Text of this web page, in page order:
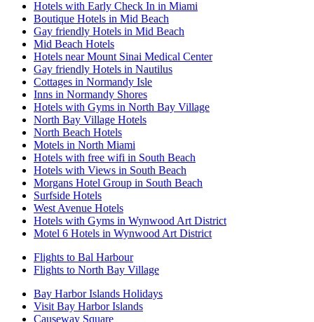
Hotels with Early Check In in Miami
Boutique Hotels in Mid Beach
Gay friendly Hotels in Mid Beach
Mid Beach Hotels
Hotels near Mount Sinai Medical Center
Gay friendly Hotels in Nautilus
Cottages in Normandy Isle
Inns in Normandy Shores
Hotels with Gyms in North Bay Village
North Bay Village Hotels
North Beach Hotels
Motels in North Miami
Hotels with free wifi in South Beach
Hotels with Views in South Beach
Morgans Hotel Group in South Beach
Surfside Hotels
West Avenue Hotels
Hotels with Gyms in Wynwood Art District
Motel 6 Hotels in Wynwood Art District
Flights to Bal Harbour
Flights to North Bay Village
Bay Harbor Islands Holidays
Visit Bay Harbor Islands
Causeway Square